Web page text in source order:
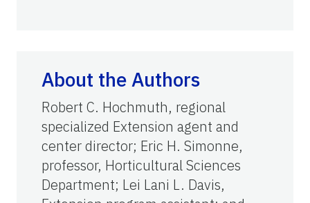
About the Authors
Robert C. Hochmuth, regional
specialized Extension agent and
center director; Eric H. Simonne,
professor, Horticultural Sciences
Department; Lei Lani L. Davis,